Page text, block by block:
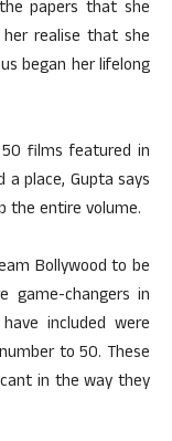
papers that she
realise that she
began her lifelong
films featured in
place, Gupta says
the entire volume.
Bollywood to be
changers in
included were
to 50. These
in the way they